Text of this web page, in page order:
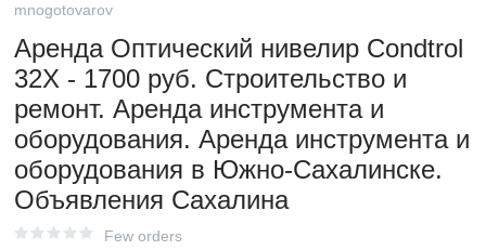
mnogotovarov
Аренда Оптический нивелир Condtrol
32X - 1700 руб. Строительство и
ремонт. Аренда инструмента и
оборудования. Аренда инструмента и
оборудования в Южно-Сахалинске.
Объявления Сахалина
Few orders